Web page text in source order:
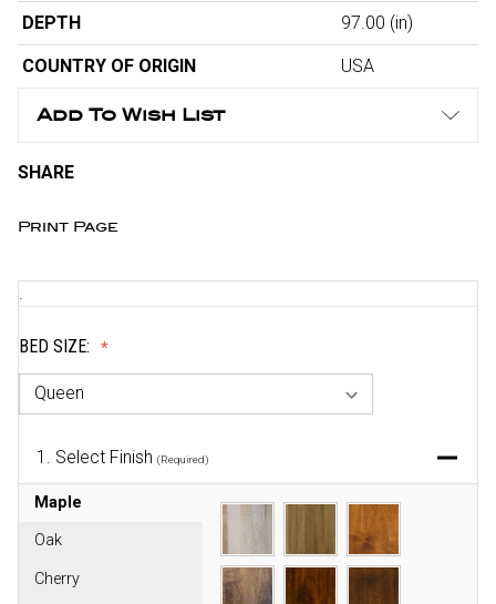
DEPTH 97.00 (in)
COUNTRY OF ORIGIN USA
Add To Wish List
SHARE
Print Page
BED SIZE:
1. Select Finish (Required)
Maple
Oak
Cherry